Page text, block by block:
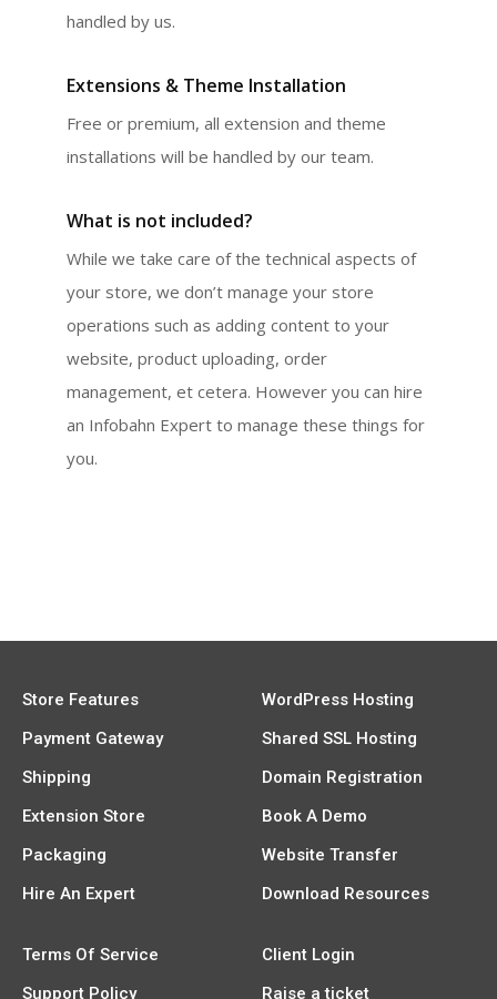
handled by us.
Extensions & Theme Installation
Free or premium, all extension and theme
installations will be handled by our team.
What is not included?
While we take care of the technical aspects of
your store, we don’t manage your store
operations such as adding content to your
website, product uploading, order
management, et cetera. However you can hire
an Infobahn Expert to manage these things for
you.
Store Features
Payment Gateway
Shipping
Extension Store
Packaging
Hire An Expert
WordPress Hosting
Shared SSL Hosting
Domain Registration
Book A Demo
Website Transfer
Download Resources
Terms Of Service
Support Policy
Client Login
Raise a ticket